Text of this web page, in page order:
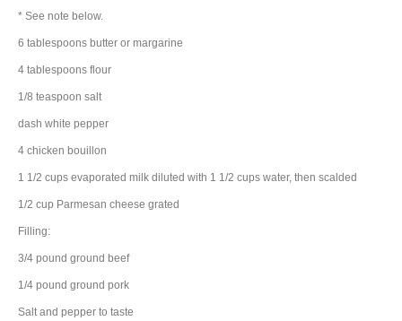
* See note below.
6 tablespoons butter or margarine
4 tablespoons flour
1/8 teaspoon salt
dash white pepper
4 chicken bouillon
1 1/2 cups evaporated milk diluted with 1 1/2 cups water, then scalded
1/2 cup Parmesan cheese grated
Filling:
3/4 pound ground beef
1/4 pound ground pork
Salt and pepper to taste